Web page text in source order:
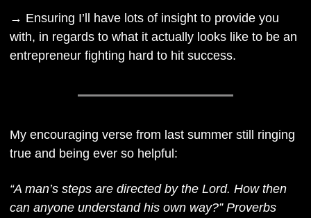
→ Ensuring I’ll have lots of insight to provide you
with, in regards to what it actually looks like to be an
entrepreneur fighting hard to hit success.
My encouraging verse from last summer still ringing
true and being ever so helpful:
“A man’s steps are directed by the Lord. How then
can anyone understand his own way?” Proverbs